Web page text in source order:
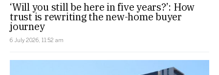
‘Will you still be here in five years?’: How
trust is rewriting the new-home buyer
journey
6 July 2026, 11:52 am